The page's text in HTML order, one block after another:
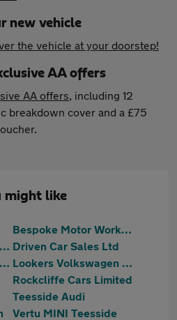
new vehicle
the vehicle at your doorstep!
AA offers
AA offers, including 12
breakdown cover and a £75
might like
Bespoke Motor Works Ltd
drivedirect Stockton-on-Tees Driven Car Sales Ltd
Lookers Volkswagen Teesside
Lookers Volkswagen Van Centre Teesside
Rockcliffe Cars Limited
Teesside Audi
Vertu MINI Teesside